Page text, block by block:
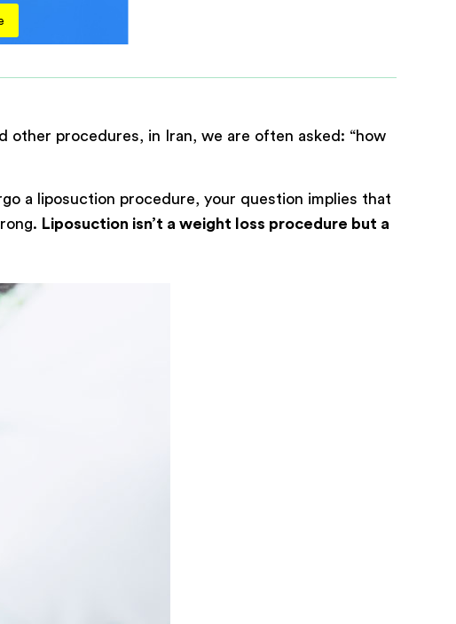
procedures, in Iran, we are often asked: “how
a liposuction procedure, your question implies that
Liposuction isn’t a weight loss procedure but a